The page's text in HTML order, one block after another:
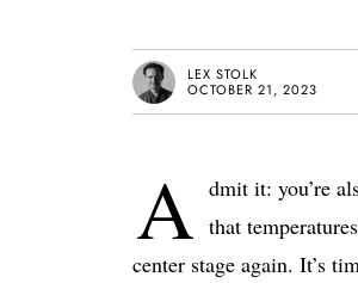
LEX STOLK
OCTOBER 21, 2023
A dmit it: you’re
that
center stage again. It’s